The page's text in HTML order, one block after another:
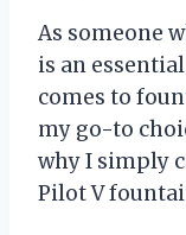
As someone
is an
comes to
my go-to
why I simply
Pilot V